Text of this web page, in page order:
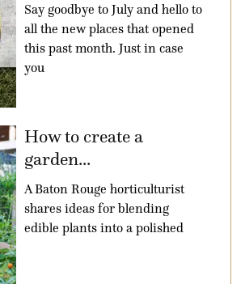
Say goodbye to July and hello to
all the new places that opened
this past month. Just in case
you
How to create a
garden...
A Baton Rouge horticulturist
shares ideas for blending
edible plants into a polished